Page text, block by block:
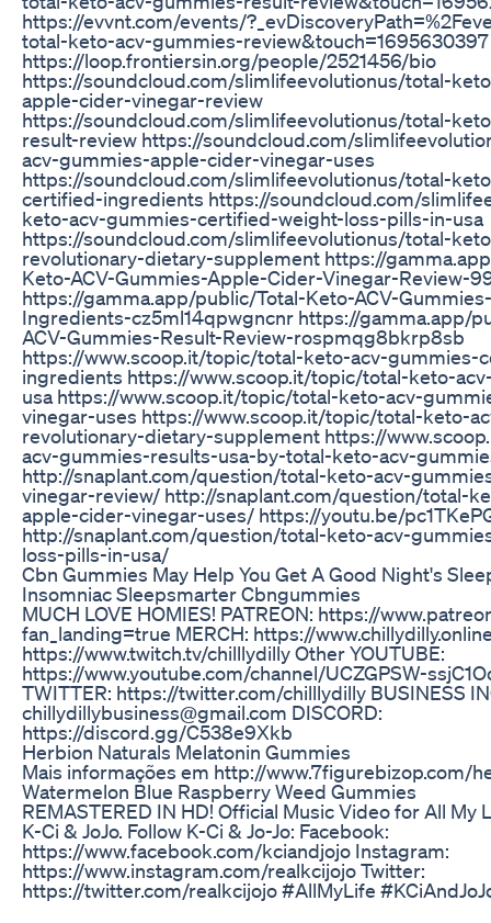
https://evvnt.com/events/
total-keto-acv-gummies-review&touch=1695630397
https://loop.frontiersin.org/people/2521456/bio
https://soundcloud.com/slimlifeevolutionus/total-
apple-cider-vinegar-review
https://soundcloud.com/slimlifeevolutionus/total-
result-review https://soundcloud.com/
acv-gummies-apple-cider-vinegar-uses
https://soundcloud.com/slimlifeevolutionus/total-
certified-ingredients https://soundcloud.com/
keto-acv-gummies-certified-weight-loss-pills-in-usa
https://soundcloud.com/slimlifeevolutionus/total-
revolutionary-dietary-supplement https://
Keto-ACV-Gummies-Apple-Cider-Vinegar-Review-
https://gamma.app/public/Total-Keto-ACV-
Ingredients-cz5ml14qpwgncnr https://gamma.app/
ACV-Gummies-Result-Review-rospmqg8bkrp8sb
https://www.scoop.it/topic/total-keto-acv-gummies-
ingredients https://www.scoop.it/topic/total-keto-
usa https://www.scoop.it/topic/total-keto-acv-
vinegar-uses https://www.scoop.it/topic/total-keto-
revolutionary-dietary-supplement https://
acv-gummies-results-usa-by-total-keto-acv-
http://snaplant.com/question/total-keto-acv-
vinegar-review/ http://snaplant.com/question/total-
apple-cider-vinegar-uses/ https://youtu.be/
http://snaplant.com/question/total-keto-acv-
loss-pills-in-usa/
Cbn Gummies May Help You Get A Good Night's
Insomniac Sleepsmarter Cbngummies
MUCH LOVE HOMIES! PATREON: https://
fan_landing=true MERCH: https://
https://www.twitch.tv/chilllydilly Other YOUTUBE:
https://www.youtube.com/channel/UCZGPSW-
TWITTER: https://twitter.com/chilllydilly BUSINESS
chillydillybusiness@gmail.com DISCORD:
https://discord.gg/C538e9Xkb
Herbion Naturals Melatonin Gummies
Mais informações em http://www.7figurebizop.com/
Watermelon Blue Raspberry Weed Gummies
REMASTERED IN HD! Official Music Video for All
K-Ci & JoJo. Follow K-Ci & Jo-Jo: Facebook:
https://www.facebook.com/kciandjojo Instagram:
https://www.instagram.com/realkcijojo Twitter:
https://twitter.com/realkcijojo #AllMyLife